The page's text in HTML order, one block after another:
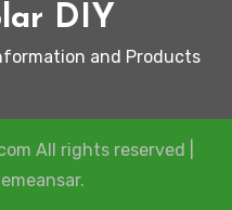
DIY
and Products
All rights reserved
.